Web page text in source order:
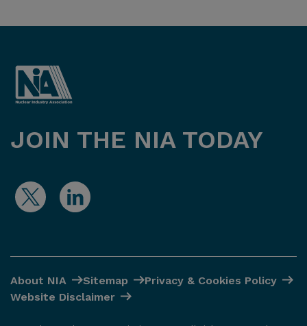
JOIN THE NIA TODAY
About NIA Sitemap
Privacy & Cookies Policy
Website Disclaimer